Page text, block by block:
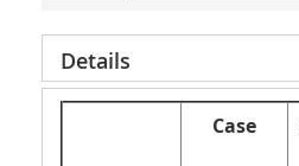
Details
Case